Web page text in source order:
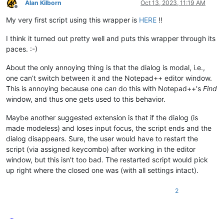
Offline
Alan Kilborn Oct 13, 2023, 11:19 AM
My very first script using this wrapper is HERE !!
I think it turned out pretty well and puts this wrapper through its
paces. :-)
About the only annoying thing is that the dialog is modal, i.e.,
one can’t switch between it and the Notepad++ editor window.
This is annoying because one can do this with Notepad++'s Find
window, and thus one gets used to this behavior.
Maybe another suggested extension is that if the dialog (is
made modeless) and loses input focus, the script ends and the
dialog disappears. Sure, the user would have to restart the
script (via assigned keycombo) after working in the editor
window, but this isn’t too bad. The restarted script would pick
up right where the closed one was (with all settings intact).
2